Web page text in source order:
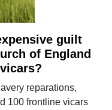
guilt
of England
reparations,
100 frontline vicars